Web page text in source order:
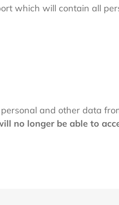
which will contain all
and other data
no longer be able to